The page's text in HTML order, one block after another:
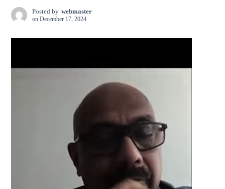
Posted by webmaster
on December 17, 2024